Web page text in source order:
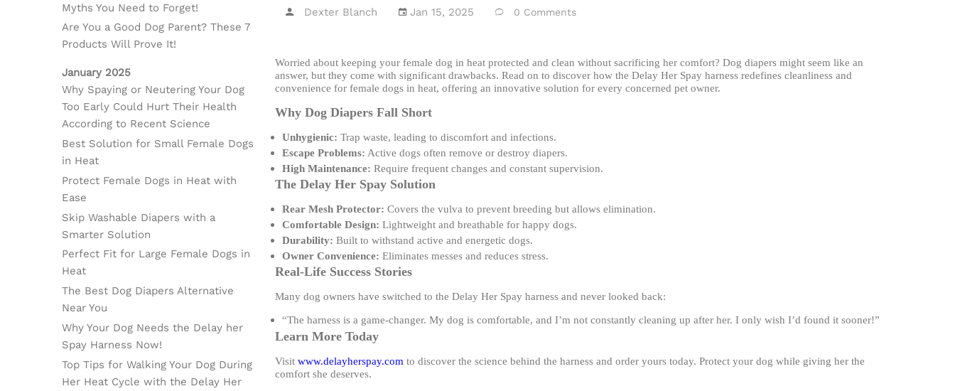
Myths You Need to Forget!
Are You a Good Dog Parent? These 7
Products Will Prove It!
January 2025
Why Spaying or Neutering Your Dog
Too Early Could Hurt Their Health
According to Recent Science
Best Solution for Small Female Dogs
in Heat
Protect Female Dogs in Heat with
Ease
Skip Washable Diapers with a
Smarter Solution
Perfect Fit for Large Female Dogs in
Heat
The Best Dog Diapers Alternative
Near You
Why Your Dog Needs the Delay her
Spay Harness Now!
Top Tips for Walking Your Dog During
Her Heat Cycle with the Delay Her
Dexter Blanch Jan 15, 2025 0 Comments
Worried about keeping your female dog in heat protected and clean without sacrificing her comfort? Dog diapers might seem like an
answer, but they come with significant drawbacks. Read on to discover how the Delay Her Spay harness redefines cleanliness and
convenience for female dogs in heat, offering an innovative solution for every concerned pet owner.
Why Dog Diapers Fall Short
Unhygienic: Trap waste, leading to discomfort and infections.
Escape Problems: Active dogs often remove or destroy diapers.
High Maintenance: Require frequent changes and constant supervision.
The Delay Her Spay Solution
Rear Mesh Protector: Covers the vulva to prevent breeding but allows elimination.
Comfortable Design: Lightweight and breathable for happy dogs.
Durability: Built to withstand active and energetic dogs.
Owner Convenience: Eliminates messes and reduces stress.
Real-Life Success Stories
Many dog owners have switched to the Delay Her Spay harness and never looked back:
“The harness is a game-changer. My dog is comfortable, and I’m not constantly cleaning up after her. I only wish I’d found it sooner!”
Learn More Today
Visit www.delayherspay.com to discover the science behind the harness and order yours today. Protect your dog while giving her the
comfort she deserves.